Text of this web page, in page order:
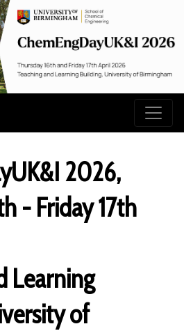
2026,
- Friday 17th
Learning
of